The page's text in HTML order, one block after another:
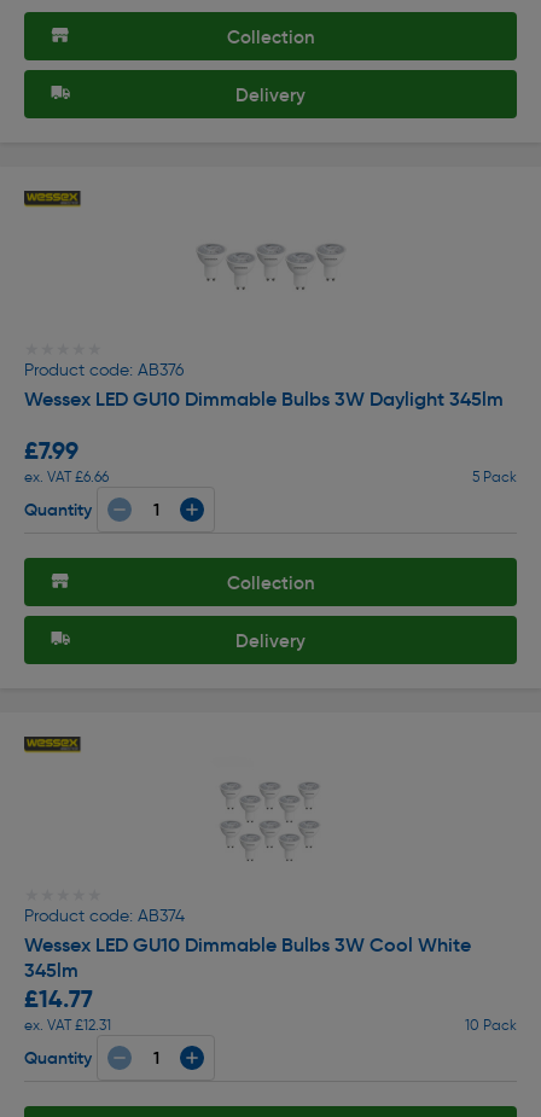
Collection
Delivery
Product code: AB376
Wessex LED GU10 Dimmable Bulbs 3W Daylight 345lm
£7.99
ex. VAT £6.66 5 Pack
Quantity
Collection
Delivery
Product code: AB374
Wessex LED GU10 Dimmable Bulbs 3W Cool White
345lm
£14.77
ex. VAT £12.31 10 Pack
Quantity